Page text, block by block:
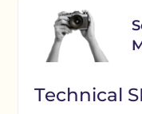
Technical